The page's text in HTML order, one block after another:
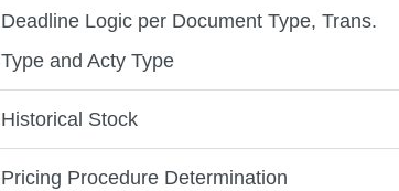
Deadline Logic per Document Type, Trans.
Type and Acty Type
Historical Stock
Pricing Procedure Determination